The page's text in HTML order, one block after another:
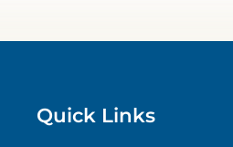
Quick Links